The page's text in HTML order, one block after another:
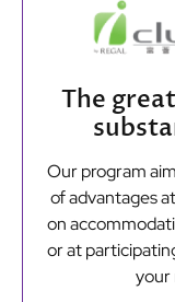
The
Our program
of advantages
on
or at
your